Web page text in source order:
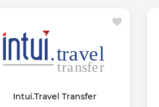
Intui.Travel Transfer